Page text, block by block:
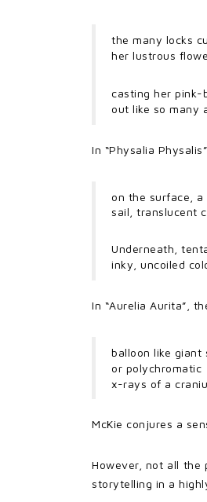
the many locks
her lustrous
casting her pink-
out like so many
In “Physalia
on the surface,
sail, translucent
Underneath,
inky, uncoiled
In “Aurelia Aurita”,
balloon like giant
or polychromatic
x-rays of a
McKie conjures a
However, not all the
storytelling in a